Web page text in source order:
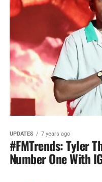
UPDATES 7 years ago
#FMTrends: Tyler
Number One With